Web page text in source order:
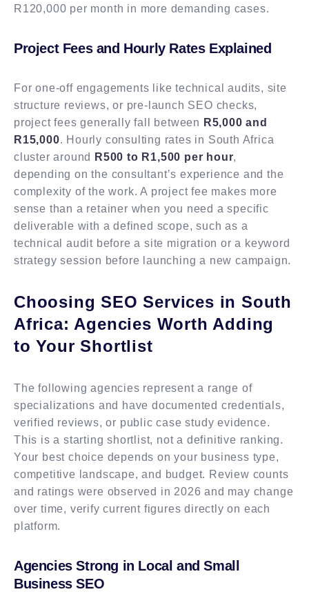
R120,000 per month in more demanding cases.
Project Fees and Hourly Rates Explained
For one-off engagements like technical audits, site
structure reviews, or pre-launch SEO checks,
project fees generally fall between R5,000 and
R15,000. Hourly consulting rates in South Africa
cluster around
R500 to R1,500 per hour,
depending on the consultant’s experience and the
complexity of the work. A project fee makes more
sense than a retainer when you need a specific
deliverable with a defined scope, such as a
technical audit before a site migration or a keyword
strategy session before launching a new campaign.
Choosing SEO Services in South
Africa: Agencies Worth Adding
to Your Shortlist
The following agencies represent a range of
specializations and have documented credentials,
verified reviews, or public case study evidence.
This is a starting shortlist, not a definitive ranking.
Your best choice depends on your business type,
competitive landscape, and budget. Review counts
and ratings were observed in 2026 and may change
over time, verify current figures directly on each
platform.
Agencies Strong in Local and Small
Business SEO